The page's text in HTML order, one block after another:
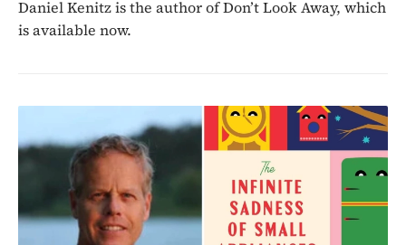
Daniel Kenitz is the author of Don’t Look Away, which
is available now.